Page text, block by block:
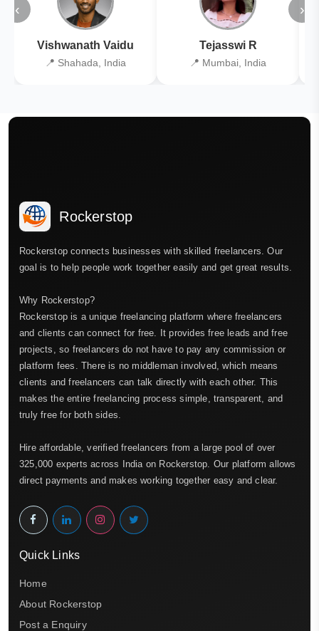
‹
Vishwanath Vaidu
📍 Shahada, India
Tejasswi R
📍 Mumbai, India
›
Rockerstop
Rockerstop connects businesses with skilled freelancers. Our
goal is to help people work together easily and get great results.
Why Rockerstop?
Rockerstop is a unique freelancing platform where freelancers
and clients can connect for free. It provides free leads and free
projects, so freelancers do not have to pay any commission or
platform fees. There is no middleman involved, which means
clients and freelancers can talk directly with each other. This
makes the entire freelancing process simple, transparent, and
truly free for both sides.
Hire affordable, verified freelancers from a large pool of over
325,000 experts across India on Rockerstop. Our platform allows
direct payments and makes working together easy and clear.
Quick Links
Home
About Rockerstop
Post a Enquiry